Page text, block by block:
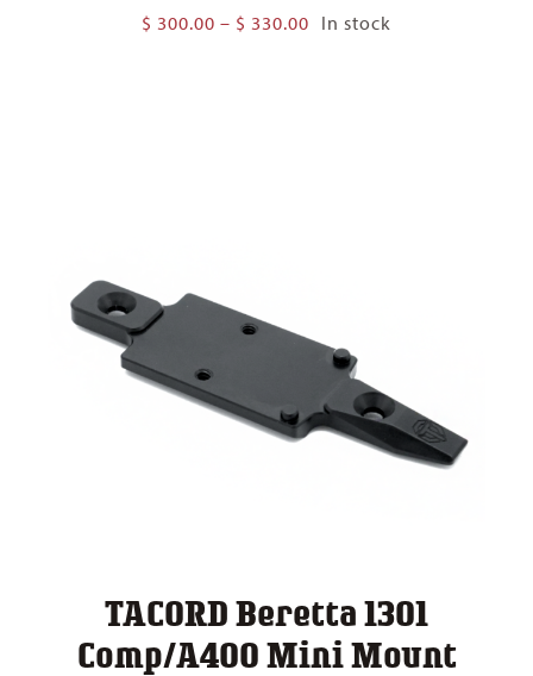
$ 300.00 – $ 330.00 Price
In stock
TACORD Beretta 1301
Comp/A400 Mini Mount